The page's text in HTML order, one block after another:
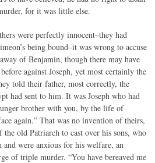
for it was little else.
were perfectly innocent–they had
being bound–it was wrong to accuse
of Benjamin, though there may have
against Joseph, yet most certainly the
told their father, most correctly, the
had sent to him. It was Joseph who had
brother with you, by the life of
again.” That was no invention of theirs,
old Patriarch to cast over his sons, who
were anxious for his welfare, an
of triple murder. “You have bereaved me